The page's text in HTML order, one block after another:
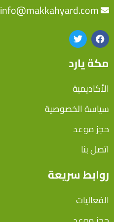
info@makkahyard.com
مكة يارد
الأكاديمية
سياسة الخصوصية
حجز موعد
اتصل بنا
روابط سريعة
الفعاليات